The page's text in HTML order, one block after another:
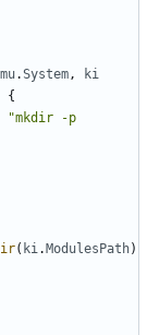
.System,
ki
{
"mkdir -p
( ki. ModulesPath)